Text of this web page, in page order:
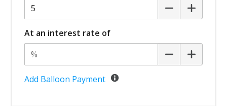
At an interest rate of
Add Balloon Payment